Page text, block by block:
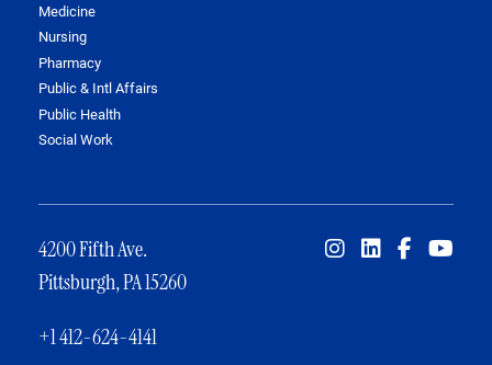
Medicine
Nursing
Pharmacy
Public & Intl Affairs
Public Health
Social Work
4200 Fifth Ave.
Pittsburgh, PA 15260
+1 412-624-4141